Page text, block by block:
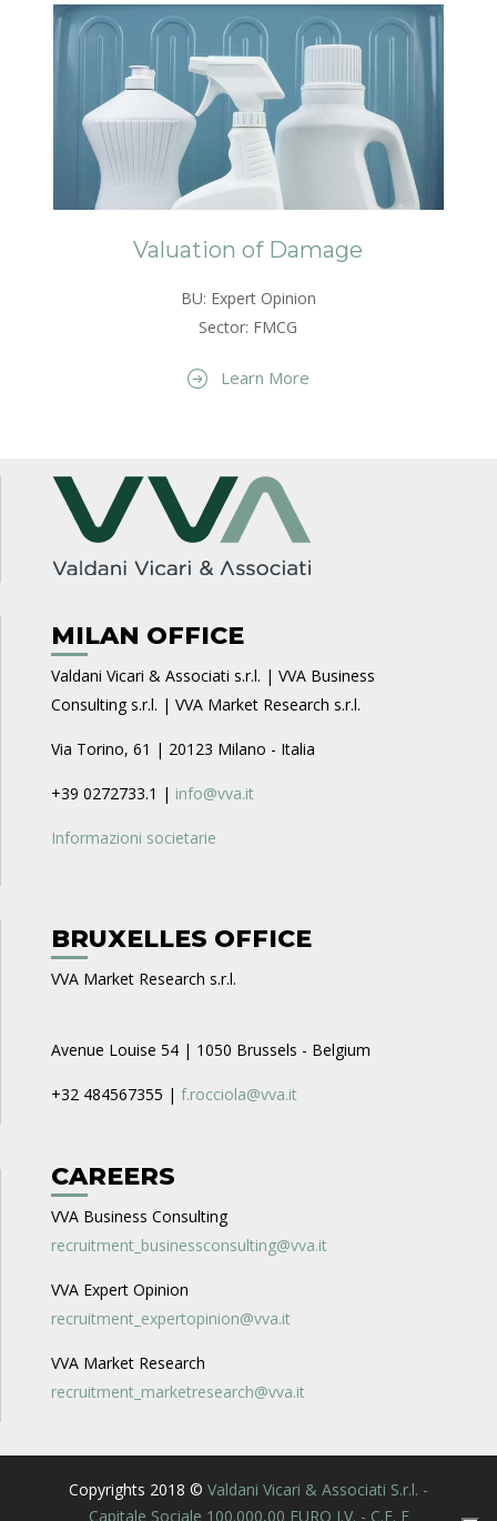
Valuation of Damage
BU: Expert Opinion
Sector: FMCG
Learn More
MILAN OFFICE
Valdani Vicari & Associati s.r.l. | VVA Business
Consulting s.r.l. | VVA Market Research s.r.l.
Via Torino, 61 | 20123 Milano - Italia
+39 0272733.1 | info@vva.it
Informazioni societarie
BRUXELLES OFFICE
VVA Market Research s.r.l.
Avenue Louise 54 | 1050 Brussels - Belgium
+32 484567355 | f.rocciola@vva.it
CAREERS
VVA Business Consulting
recruitment_businessconsulting@vva.it
VVA Expert Opinion
recruitment_expertopinion@vva.it
VVA Market Research
recruitment_marketresearch@vva.it
Copyrights 2018 © Valdani Vicari & Associati S.r.l. -
Capitale Sociale 100.000,00 EURO I.V. - C.F. E